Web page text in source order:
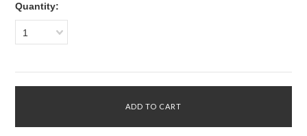
Quantity:
1